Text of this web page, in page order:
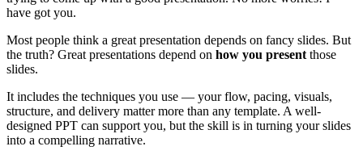
have got you.
Most people think a great presentation depends on fancy slides. But
the truth? Great presentations depend on how you present those
slides.
It includes the techniques you use — your flow, pacing, visuals,
structure, and delivery matter more than any template. A well-
designed PPT can support you, but the skill is in turning your slides
into a compelling narrative.